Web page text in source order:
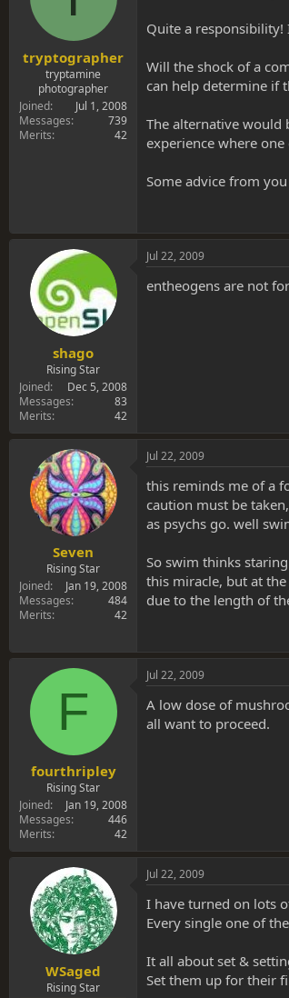
r
tryptographer
tryptamine
photographer
Joined
Jul 1, 2008
Messages
739
Merits
42
Quite a
Will the shock of a
can help determine if
The alternative would
experience where
Some advice from
shago
Rising Star
Joined
Dec 5, 2008
Messages
83
Merits
42
Jul 22, 2009
entheogens are not
Seven
Rising Star
Joined
Jan 19, 2008
Messages
484
Merits
42
Jul 22, 2009
this reminds me of a
caution must be
as psychs go. well
So swim thinks
this miracle, but at
due to the length of
F
fourthripley
Rising Star
Joined
Jan 19, 2008
Messages
446
Merits
42
Jul 22, 2009
A low dose of
all want to proceed.
WSaged
Rising Star
Jul 22, 2009
I have turned on lots
Every single one of
It all about set &
Set them up for their